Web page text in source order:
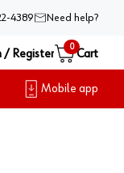
4389 Need help?
/ Register
0
Cart
Mobile app